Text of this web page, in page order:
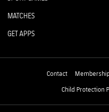
MATCHES
GET APPS
Contact
Child Protection